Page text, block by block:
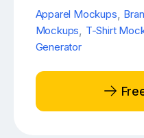
Apparel Mockups,
Mockups, T-Shirt
Generator